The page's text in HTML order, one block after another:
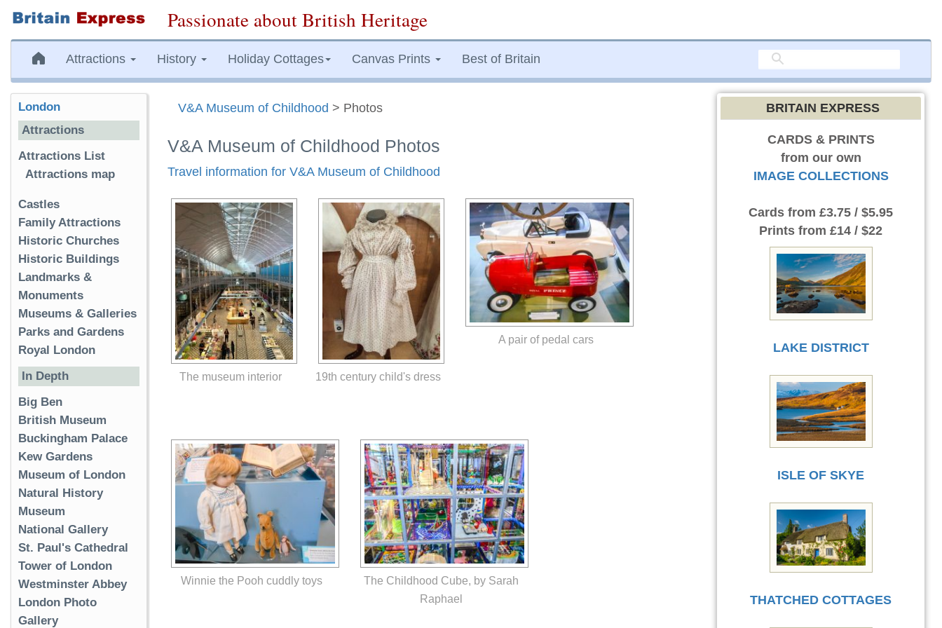
Passionate about British Heritage
Attractions History Holiday Cottages Canvas Prints Best of Britain
V&A Museum of Childhood > Photos
V&A Museum of Childhood Photos
Travel information for V&A Museum of Childhood
The museum interior 19th century child's dress
A pair of pedal cars
Winnie the Pooh cuddly toys
The Childhood Cube, by Sarah
Raphael
London
Attractions
Attractions List
Attractions map
Castles
Family Attractions
Historic Churches
Historic Buildings
Landmarks &
Monuments
Museums & Galleries
Parks and Gardens
Royal London
In Depth
Big Ben
British Museum
Buckingham Palace
Kew Gardens
Museum of London
Natural History
Museum
National Gallery
St. Paul's Cathedral
Tower of London
Westminster Abbey
London Photo
Gallery
BRITAIN EXPRESS
CARDS & PRINTS
from our own
IMAGE COLLECTIONS
Cards from £3.75 / $5.95
Prints from £14 / $22
LAKE DISTRICT
ISLE OF SKYE
THATCHED COTTAGES